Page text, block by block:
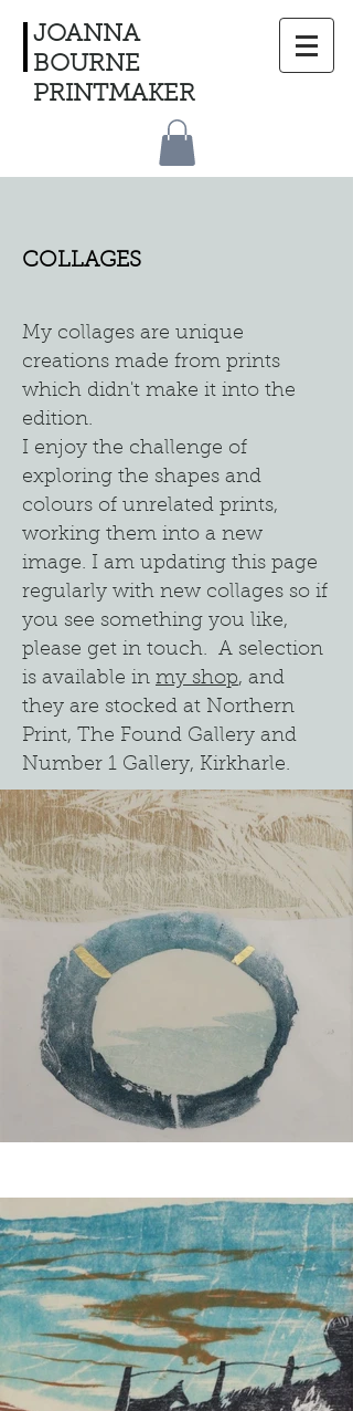
JOANNA
BOURNE
PRINTMAKER
COLLAGES
My collages are unique
creations made from prints
which didn't make it into the
edition.
I enjoy the challenge of
exploring the shapes and
colours of unrelated prints,
working them into a new
image. I am updating this page
regularly with new collages so if
you see something you like,
please get in touch. A selection
is available in my shop, and
they are stocked at Northern
Print, The Found Gallery and
Number 1 Gallery, Kirkharle.